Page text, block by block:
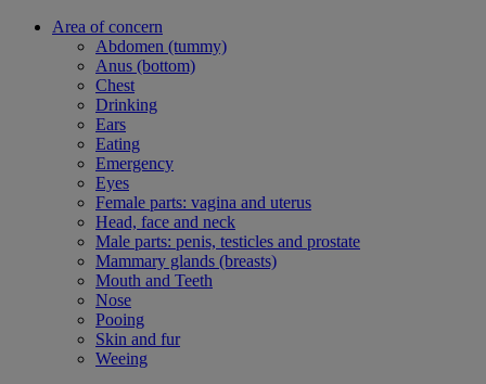
Area of concern
Abdomen (tummy)
Anus (bottom)
Chest
Drinking
Ears
Eating
Emergency
Eyes
Female parts: vagina and uterus
Head, face and neck
Male parts: penis, testicles and prostate
Mammary glands (breasts)
Mouth and Teeth
Nose
Pooing
Skin and fur
Weeing